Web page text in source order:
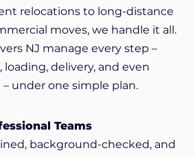
relocations to long-distance
moves, we handle it all.
NJ manage every step –
delivery, and even
under one simple plan.
Teams
background-checked, and